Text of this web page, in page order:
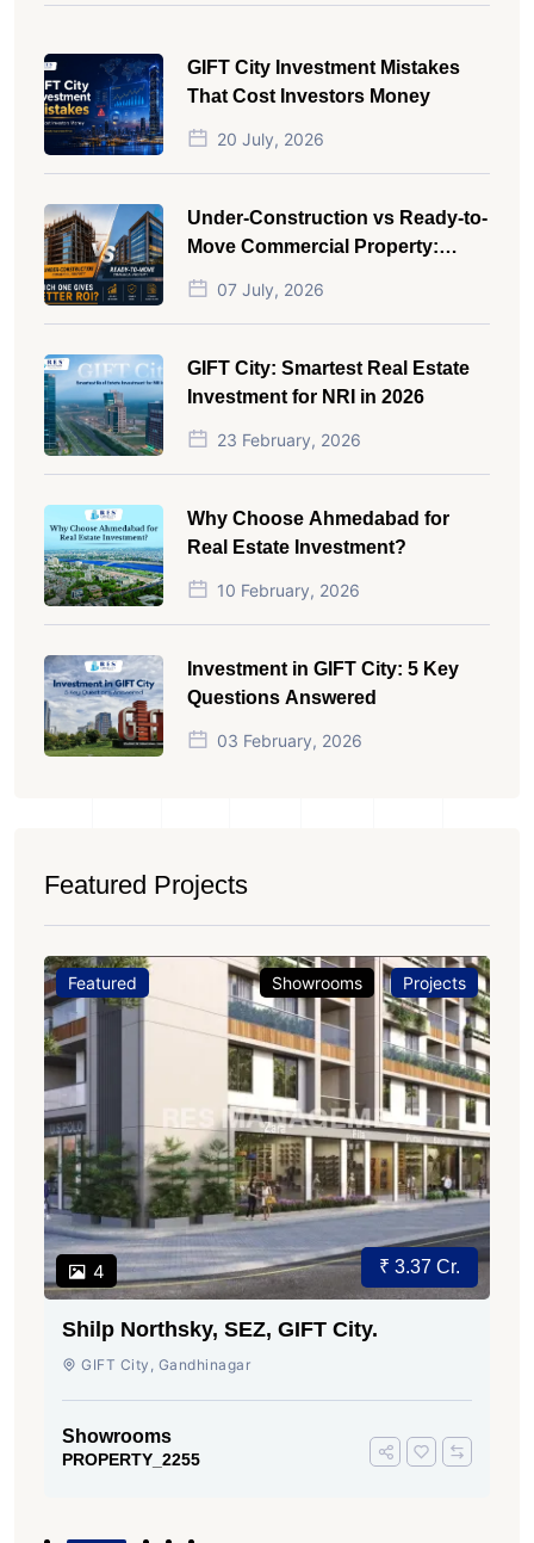
GIFT City Investment Mistakes
That Cost Investors Money
20 July, 2026
Under-Construction vs Ready-to-
Move Commercial Property:
Which One Actually Gives Better
ROI?
07 July, 2026
GIFT City: Smartest Real Estate
Investment for NRI in 2026
23 February, 2026
Why Choose Ahmedabad for
Real Estate Investment?
10 February, 2026
Investment in GIFT City: 5 Key
Questions Answered
03 February, 2026
Featured Projects
Featured
4
Showrooms Projects
₹ 3.37 Cr.
Shilp Northsky, SEZ, GIFT City.
GIFT City, Gandhinagar
Showrooms
PROPERTY_2255